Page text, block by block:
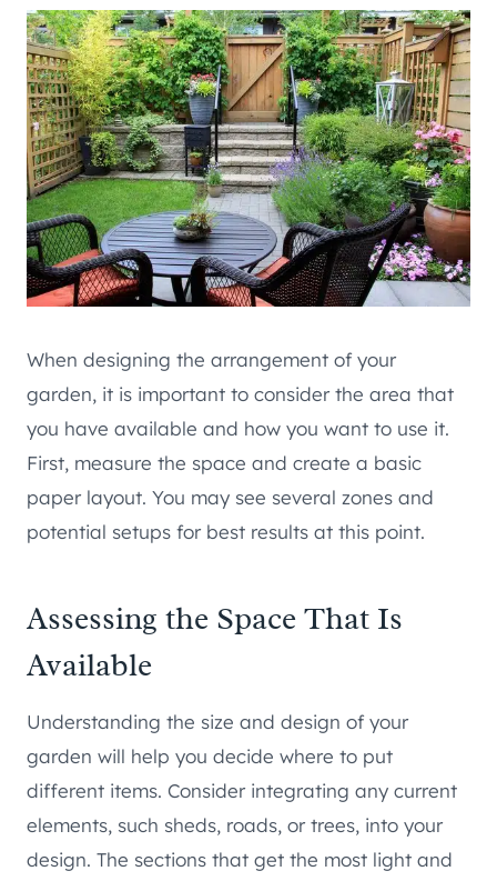
When designing the arrangement of your
garden, it is important to consider the area that
you have available and how you want to use it.
First, measure the space and create a basic
paper layout. You may see several zones and
potential setups for best results at this point.
Assessing the Space That Is
Available
Understanding the size and design of your
garden will help you decide where to put
different items. Consider integrating any current
elements, such sheds, roads, or trees, into your
design. The sections that get the most light and